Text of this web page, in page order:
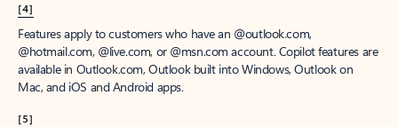
[4]
Features apply to customers who have an @outlook.com,
@hotmail.com, @live.com, or @msn.com account. Copilot features are
available in Outlook.com, Outlook built into Windows, Outlook on
Mac, and iOS and Android apps.
[5]